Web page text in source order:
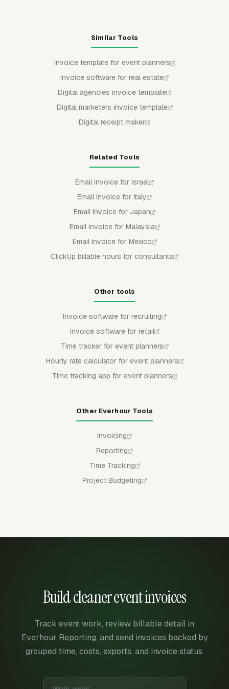
Similar Tools
Invoice template for event planners
Invoice software for real estate
Digital agencies invoice template
Digital marketers invoice template
Digital receipt maker
Related Tools
Email invoice for Israel
Email invoice for Italy
Email invoice for Japan
Email invoice for Malaysia
Email invoice for Mexico
ClickUp billable hours for consultants
Other tools
Invoice software for recruiting
Invoice software for retail
Time tracker for event planners
Hourly rate calculator for event planners
Time tracking app for event planners
Other Everhour Tools
Invoicing
Reporting
Time Tracking
Project Budgeting
Build cleaner event invoices
Track event work, review billable detail in
Everhour Reporting, and send invoices backed by
grouped time, costs, exports, and invoice status.